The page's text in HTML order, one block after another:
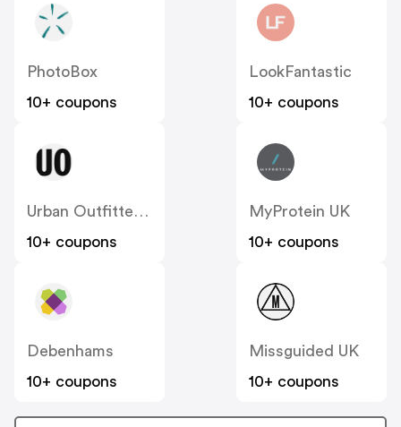
PhotoBox
10+ coupons
LookFantastic
10+ coupons
Urban Outfitters UK
10+ coupons
MyProtein UK
10+ coupons
Debenhams
10+ coupons
Missguided UK
10+ coupons